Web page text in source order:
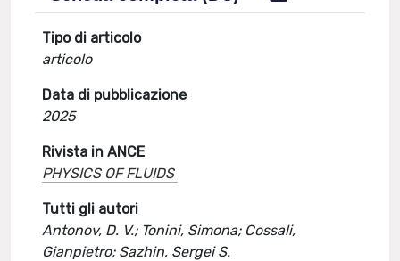
Tipo di articolo
articolo
Data di pubblicazione
2025
Rivista in ANCE
PHYSICS OF FLUIDS
Tutti gli autori
Antonov, D. V.; Tonini, Simona; Cossali,
Gianpietro; Sazhin, Sergei S.